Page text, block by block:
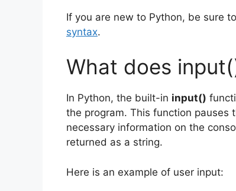
If you are new to Python, be sure
syntax.
What does
In Python, the built-in input()
the program. This function pauses
necessary information on the
returned as a string.
Here is an example of user input: